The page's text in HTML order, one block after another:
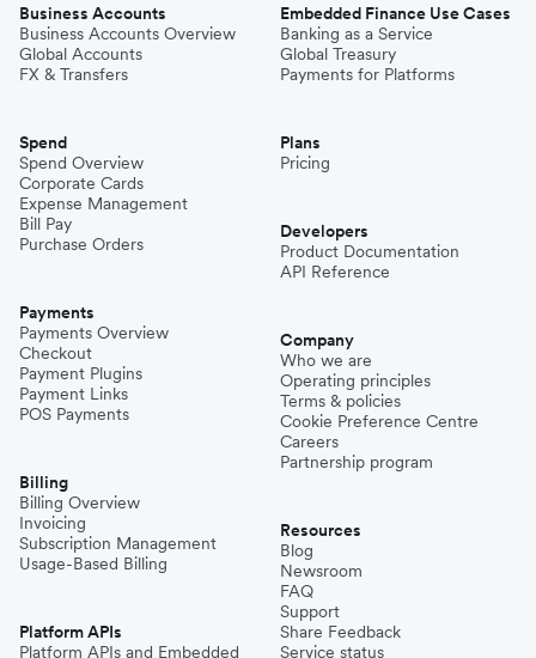
Business Accounts
Business Accounts Overview
Global Accounts
FX & Transfers
Spend
Spend Overview
Corporate Cards
Expense Management
Bill Pay
Purchase Orders
Payments
Payments Overview
Checkout
Payment Plugins
Payment Links
POS Payments
Billing
Billing Overview
Invoicing
Subscription Management
Usage-Based Billing
Platform APIs
Platform APIs and Embedded
Embedded Finance Use Cases
Banking as a Service
Global Treasury
Payments for Platforms
Plans
Pricing
Developers
Product Documentation
API Reference
Company
Who we are
Operating principles
Terms & policies
Cookie Preference Centre
Careers
Partnership program
Resources
Blog
Newsroom
FAQ
Support
Share Feedback
Service status